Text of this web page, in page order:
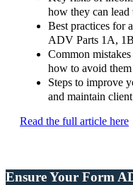
how they can lead
Best practices for
ADV Parts 1A,
Common
how to avoid them
Steps to improve
and maintain
Read the full article here
Ensure Your Form